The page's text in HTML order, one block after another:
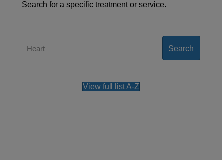
Search for a specific treatment or service.
Search
View full list A-Z